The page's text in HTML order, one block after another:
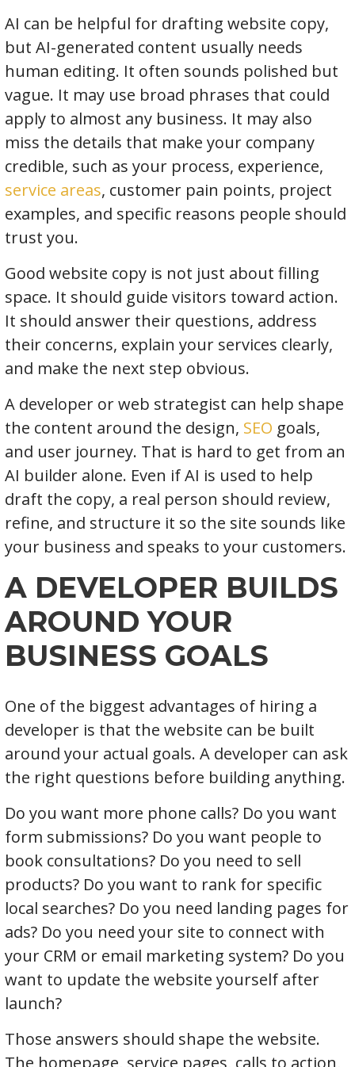
AI can be helpful for drafting website copy,
but AI-generated content usually needs
human editing. It often sounds polished but
vague. It may use broad phrases that could
apply to almost any business. It may also
miss the details that make your company
credible, such as your process, experience,
service areas, customer pain points, project
examples, and specific reasons people should
trust you.
Good website copy is not just about filling
space. It should guide visitors toward action.
It should answer their questions, address
their concerns, explain your services clearly,
and make the next step obvious.
A developer or web strategist can help shape
the content around the design, SEO goals,
and user journey. That is hard to get from an
AI builder alone. Even if AI is used to help
draft the copy, a real person should review,
refine, and structure it so the site sounds like
your business and speaks to your customers.
A DEVELOPER BUILDS
AROUND YOUR
BUSINESS GOALS
One of the biggest advantages of hiring a
developer is that the website can be built
around your actual goals. A developer can ask
the right questions before building anything.
Do you want more phone calls? Do you want
form submissions? Do you want people to
book consultations? Do you need to sell
products? Do you want to rank for specific
local searches? Do you need landing pages for
ads? Do you need your site to connect with
your CRM or email marketing system? Do you
want to update the website yourself after
launch?
Those answers should shape the website.
The homepage, service pages, calls to action,